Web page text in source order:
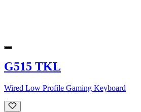
G515 TKL
Wired Low Profile Gaming Keyboard